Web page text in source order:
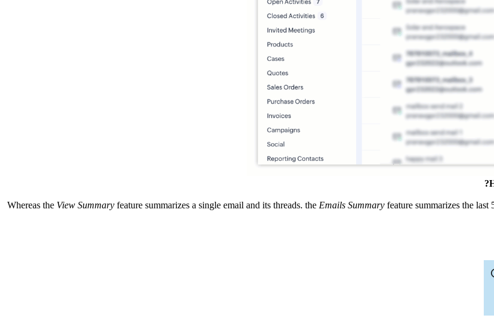
Whereas the View Summary feature summarizes a single email and its threads. the Emails Summary feature summarizes the